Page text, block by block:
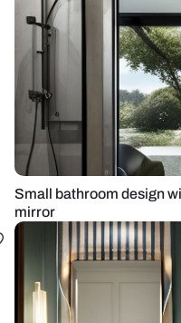
Small bathroom design
mirror